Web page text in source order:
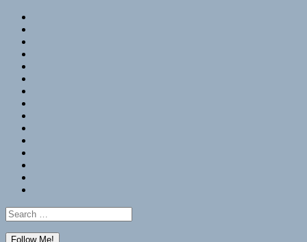
Search
for: